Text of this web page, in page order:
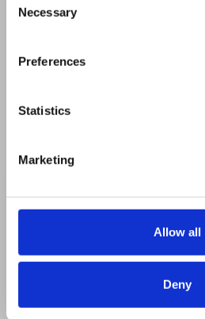
Selection
Necessary
Preferences
Statistics
Marketing
Allow all
Deny